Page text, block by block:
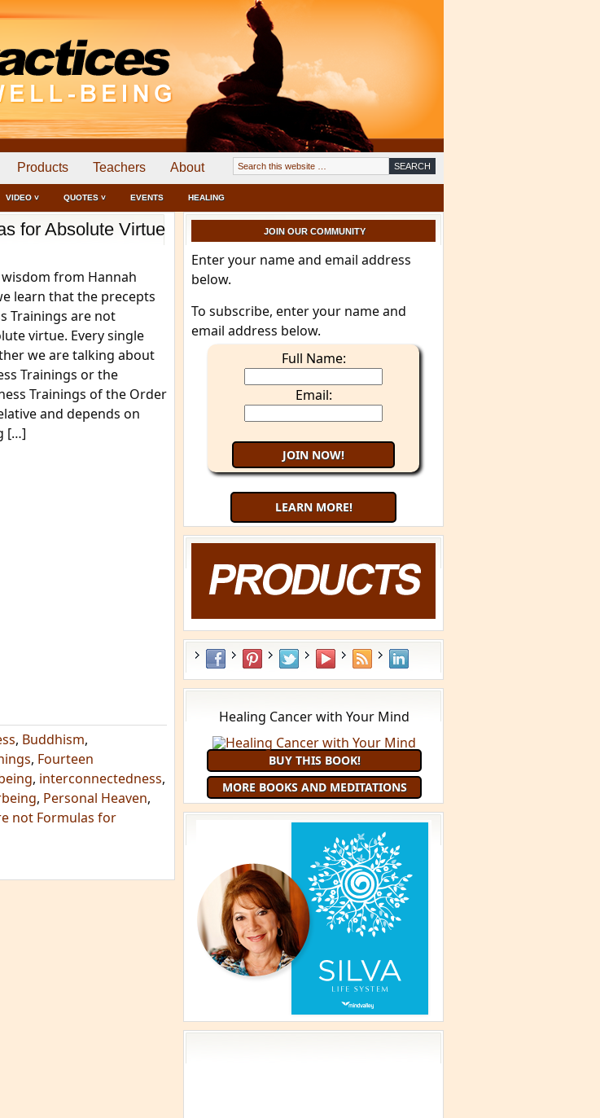
Products Teachers About
VIDEO ˅ QUOTES ˅ EVENTS HEALING
for Absolute Virtue
from Hannah
learn that the precepts
Trainings are not
virtue. Every single
we are talking about
Trainings or the
Trainings of the Order
and depends on
[…]
, Buddhism,
, Fourteen
, interconnectedness,
, Personal Heaven,
not Formulas for
JOIN OUR COMMUNITY
Enter your name and email address
below.
To subscribe, enter your name and
email address below.
Full Name:
Email:
LEARN MORE!
Healing Cancer with Your Mind
BUY THIS BOOK!
MORE BOOKS AND MEDITATIONS